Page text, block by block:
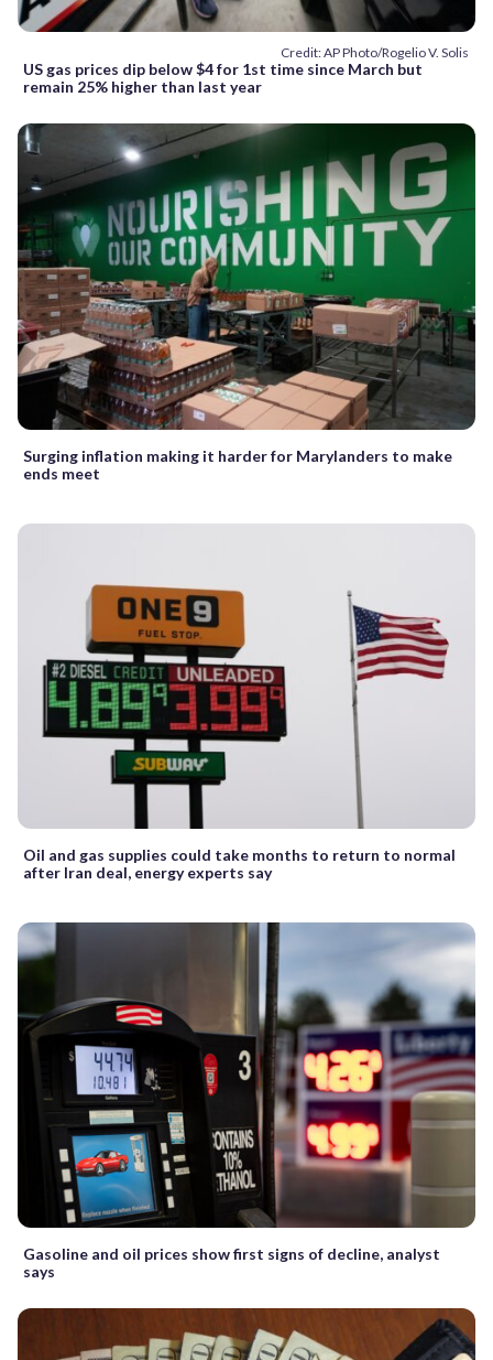
Credit: AP Photo/Rogelio V. Solis
US gas prices dip below $4 for 1st time since March but
remain 25% higher than last year
Surging inflation making it harder for Marylanders to make
ends meet
Oil and gas supplies could take months to return to normal
after Iran deal, energy experts say
Gasoline and oil prices show first signs of decline, analyst
says